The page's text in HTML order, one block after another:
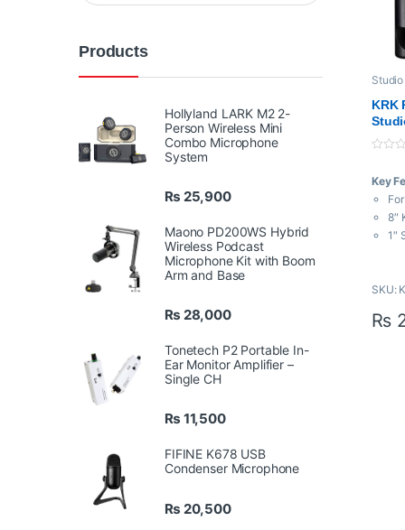
KRK
u
o
f
Key
8″
1″
3
SKU:
₨
Products
Hollyland LARK M2 2-
Person Wireless Mini
Combo Microphone
System
₨ 25,900
Maono PD200WS Hybrid
Wireless Podcast
Microphone Kit with Boom
Arm and Base
₨ 28,000
Tonetech P2 Portable In-
Ear Monitor Amplifier –
Single CH
₨ 11,500
FIFINE K678 USB
Condenser Microphone
₨ 20,500